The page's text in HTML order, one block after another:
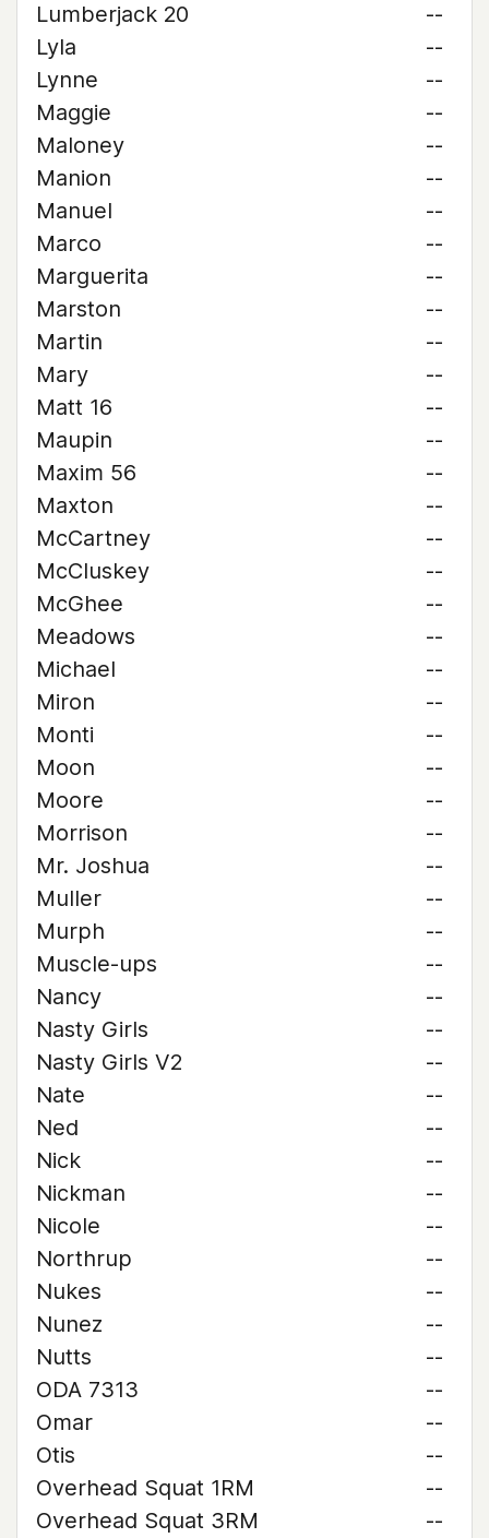
Lumberjack 20
--
Lyla
--
Lynne
--
Maggie
--
Maloney
--
Manion
--
Manuel
--
Marco
--
Marguerita
--
Marston
--
Martin
--
Mary
--
Matt 16
--
Maupin
--
Maxim 56
--
Maxton
--
McCartney
--
McCluskey
--
McGhee
--
Meadows
--
Michael
--
Miron
--
Monti
--
Moon
--
Moore
--
Morrison
--
Mr. Joshua
--
Muller
--
Murph
--
Muscle-ups
--
Nancy
--
Nasty Girls
--
Nasty Girls V2
--
Nate
--
Ned
--
Nick
--
Nickman
--
Nicole
--
Northrup
--
Nukes
--
Nunez
--
Nutts
--
ODA 7313
--
Omar
--
Otis
--
Overhead Squat 1RM
--
Overhead Squat 3RM
--